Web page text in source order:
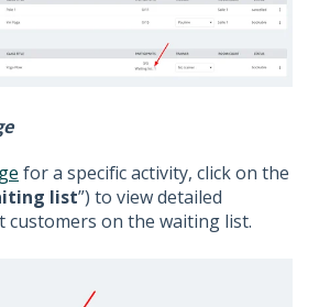
for a specific activity, click on the
list”) to view detailed
on the waiting list.